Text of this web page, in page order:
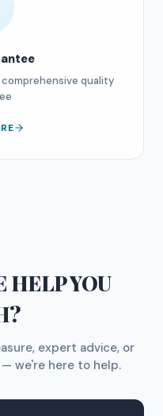
quality
HELP YOU
expert advice, or
we're here to help.